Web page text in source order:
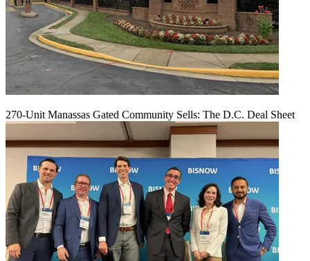
270-Unit Manassas Gated Community Sells: The D.C. Deal Sheet